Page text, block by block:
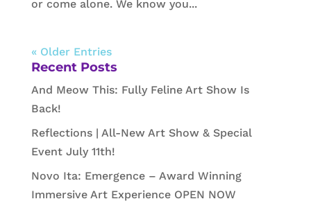
or come alone. We know you...
« Older Entries
Recent Posts
And Meow This: Fully Feline Art Show Is
Back!
Reflections | All-New Art Show & Special
Event July 11th!
Novo Ita: Emergence – Award Winning
Immersive Art Experience OPEN NOW